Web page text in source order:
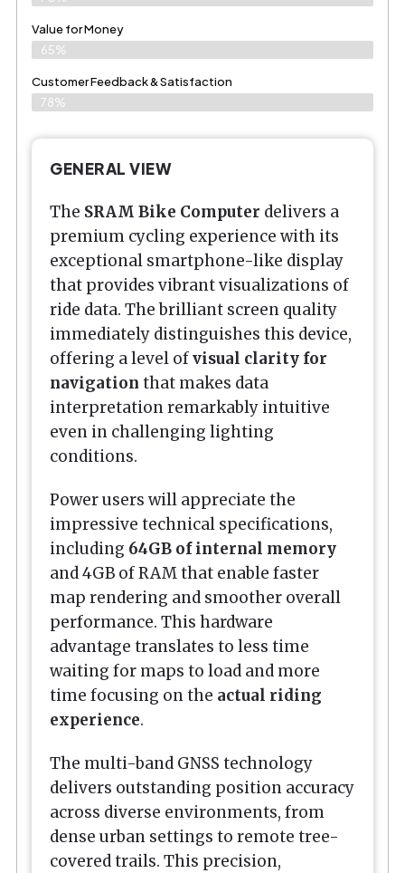
Value for Money
65%
Customer Feedback & Satisfaction​
78%
GENERAL VIEW
The SRAM Bike Computer delivers a
premium cycling experience with its
exceptional smartphone-like display
that provides vibrant visualizations of
ride data. The brilliant screen quality
immediately distinguishes this device,
offering a level ofvisual clarity for
navigation that makes data
interpretation remarkably intuitive
even in challenging lighting
conditions.
Power users will appreciate the
impressive technical specifications,
including 64GB of internal memory
and 4GB of RAM that enable faster
map rendering and smoother overall
performance. This hardware
advantage translates to less time
waiting for maps to load and more
time focusing on the actual riding
experience.
The multi-band GNSS technology
delivers outstanding position accuracy
across diverse environments, from
dense urban settings to remote tree-
covered trails. This precision,